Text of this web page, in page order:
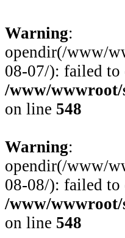
Warning:
opendir(/www/
08-07/): failed
/www/wwwroot/
on line 548
Warning:
opendir(/www/
08-08/): failed
/www/wwwroot/
on line 548